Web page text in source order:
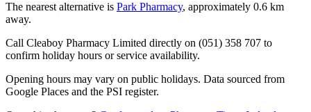
The nearest alternative is Park Pharmacy, approximately 0.6 km
away.
Call Cleaboy Pharmacy Limited directly on (051) 358 707 to
confirm holiday hours or service availability.
Opening hours may vary on public holidays. Data sourced from
Google Places and the PSI register.